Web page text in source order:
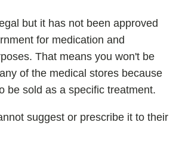
but it has not been approved
for medication and
That means you won't be
of the medical stores because
be sold as a specific treatment.
suggest or prescribe it to their